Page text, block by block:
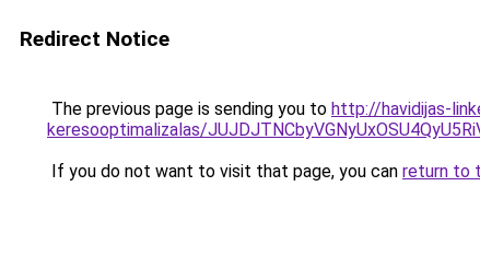
Redirect Notice
The previous page is sending you to http://havidijas-
keresooptimalizalas/
If you do not want to visit that page, you can return to